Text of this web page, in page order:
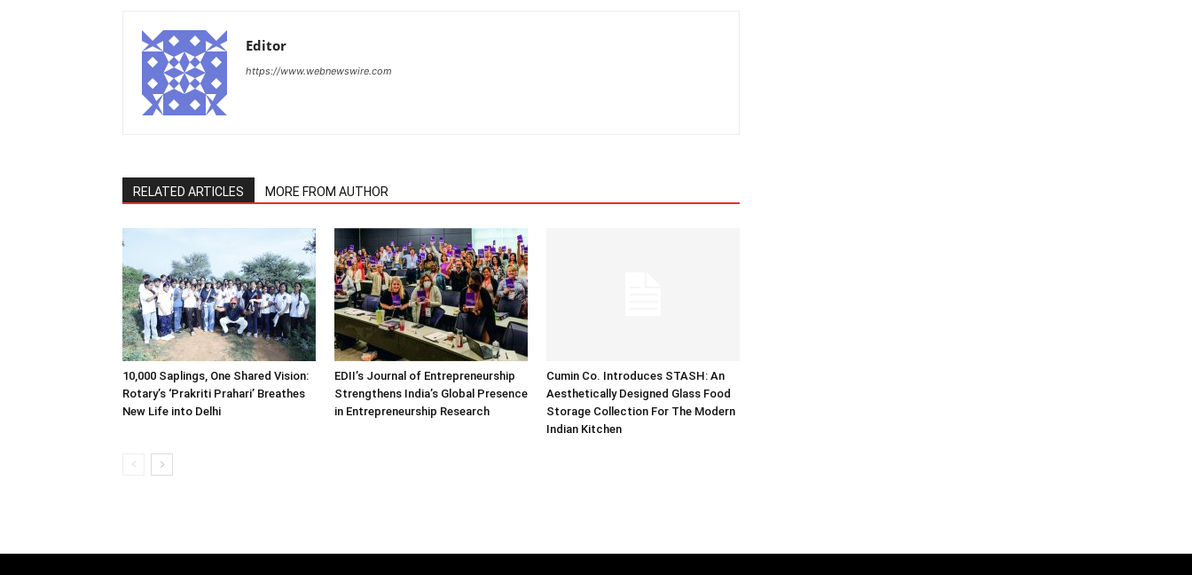
Editor
https://www.webnewswire.com
RELATED ARTICLES MORE FROM AUTHOR
10,000 Saplings, One Shared Vision:
Rotary’s ‘Prakriti Prahari’ Breathes
New Life into Delhi
EDII’s Journal of Entrepreneurship
Strengthens India’s Global Presence
in Entrepreneurship Research
Cumin Co. Introduces STASH: An
Aesthetically Designed Glass Food
Storage Collection For The Modern
Indian Kitchen